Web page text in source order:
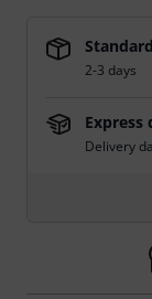
2-3 days
Express
Delivery